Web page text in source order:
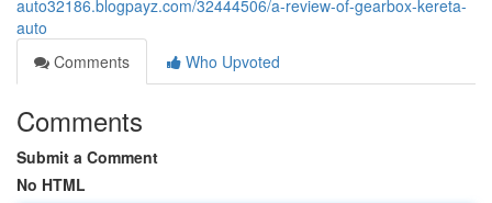
auto32186.blogpayz.com/32444506/a-review-of-gearbox-kereta-
auto
Comments
Who Upvoted
Comments
Submit a Comment
No HTML